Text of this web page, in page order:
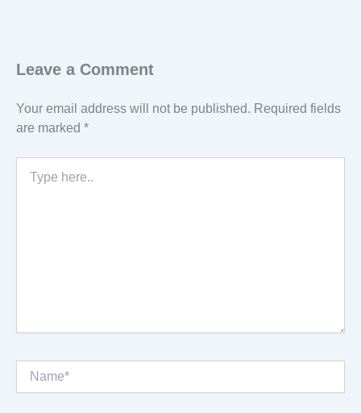
Leave a Comment
Your email address will not be published. Required fields
are marked *
here..